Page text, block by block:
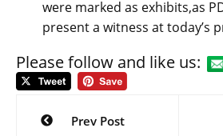
were marked as exhibits,as
present a witness at today’s
Please follow and like us:
Post
navigation
Prev Post